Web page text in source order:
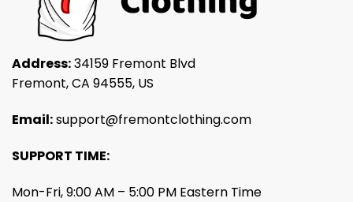
Address:34159 Fremont Blvd
Fremont, CA 94555, US
Email:support@fremontclothing.com
SUPPORT TIME:
Mon-Fri, 9:00 AM – 5:00 PM Eastern Time